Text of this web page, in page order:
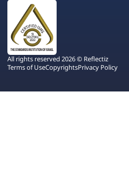
All rights reserved 2026 © Reflectiz
Terms of UseCopyrightsPrivacy Policy